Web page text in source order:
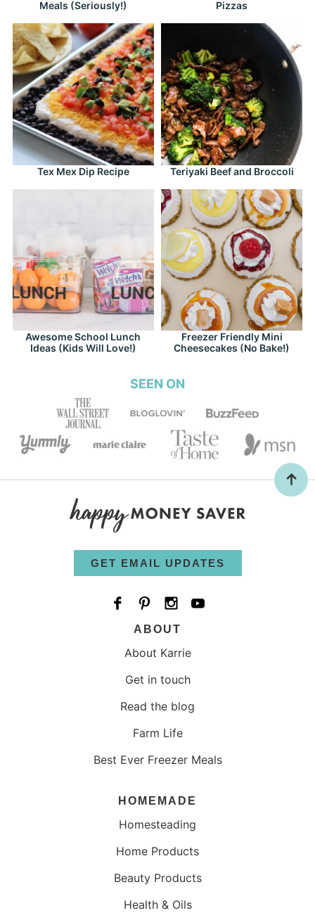
Meals (Seriously!)
Pizzas
Tex Mex Dip Recipe Teriyaki Beef and Broccoli
Awesome School Lunch
Ideas (Kids Will Love!)
Freezer Friendly Mini
Cheesecakes (No Bake!)
SEEN ON
GET EMAIL UPDATES
ABOUT
About Karrie
Get in touch
Read the blog
Farm Life
Best Ever Freezer Meals
HOMEMADE
Homesteading
Home Products
Beauty Products
Health & Oils